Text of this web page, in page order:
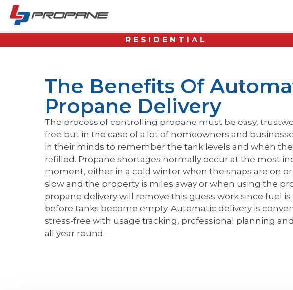
RESIDENTIAL
The Benefits Of
Propane Delivery
The process of controlling propane must be easy,
free but in the case of a lot of homeowners and
in their minds to remember the tank levels and when
refilled. Propane shortages normally occur at the most
moment, either in a cold winter when the snaps are on
slow and the property is miles away or when using the
propane delivery will remove this guess work since fuel is
before tanks become empty. Automatic delivery is
stress-free with usage tracking, professional planning
all year round.